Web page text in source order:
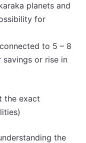
planets and
for
to 5 – 8
savings or rise in
the exact
the